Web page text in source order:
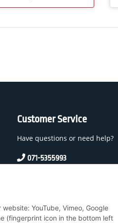
Customer Service
Have questions or need help?
071-5355993
YouTube, Vimeo, Google
(fingerprint icon in the bottom left